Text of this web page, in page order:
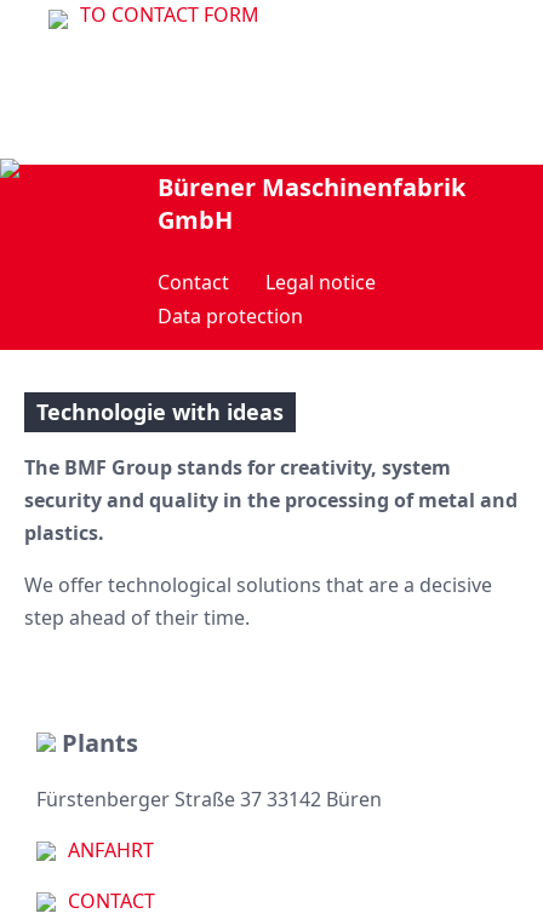
TO CONTACT FORM
Bürener Maschinenfabrik
GmbH
Contact
Legal notice
Data protection
Technologie with ideas
The BMF Group stands for creativity, system
security and quality in the processing of metal and
plastics.
We offer technological solutions that are a decisive
step ahead of their time.
Plants
Fürstenberger Straße 37 33142 Büren
ANFAHRT
CONTACT